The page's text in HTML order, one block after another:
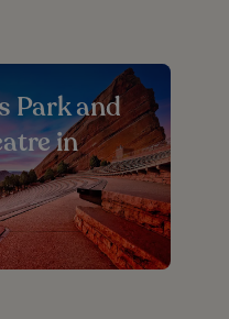
Park and
in